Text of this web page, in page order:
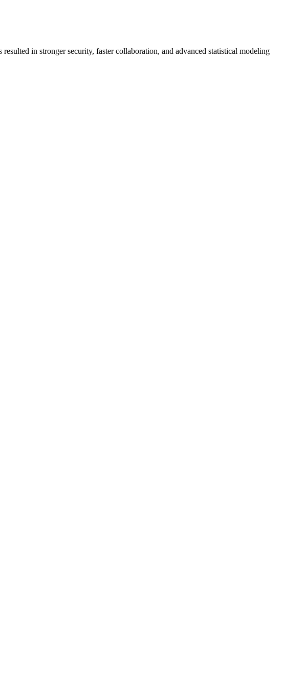
in stronger security, faster collaboration, and advanced statistical modeling